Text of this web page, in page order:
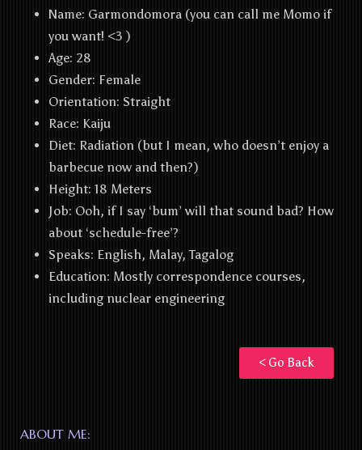
Name: Garmondomora (you can call me Momo if
you want! <3 )
Age: 28
Gender: Female
Orientation: Straight
Race: Kaiju
Diet: Radiation (but I mean, who doesn’t enjoy a
barbecue now and then?)
Height: 18 Meters
Job: Ooh, if I say ‘bum’ will that sound bad? How
about ‘schedule-free’?
Speaks: English, Malay, Tagalog
Education: Mostly correspondence courses,
including nuclear engineering
< Go Back
ABOUT ME: